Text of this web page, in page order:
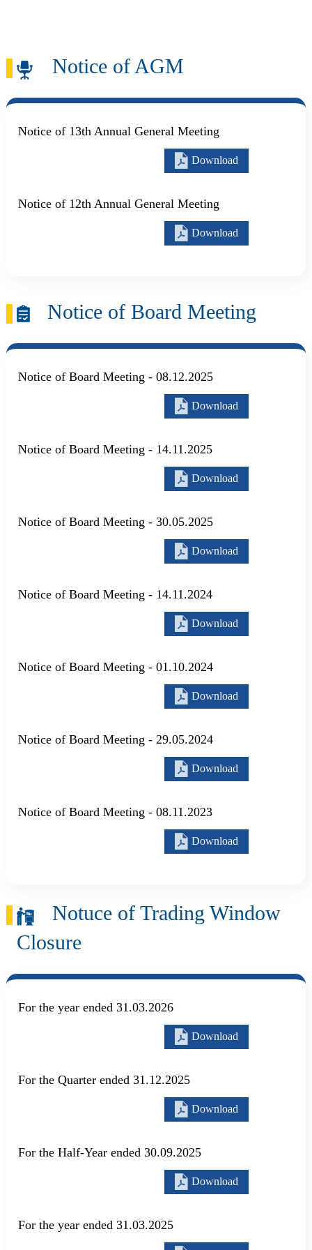
Notice of AGM
Notice of 13th Annual General Meeting
Download
Notice of 12th Annual General Meeting
Download
Notice of Board Meeting
Notice of Board Meeting - 08.12.2025
Download
Notice of Board Meeting - 14.11.2025
Download
Notice of Board Meeting - 30.05.2025
Download
Notice of Board Meeting - 14.11.2024
Download
Notice of Board Meeting - 01.10.2024
Download
Notice of Board Meeting - 29.05.2024
Download
Notice of Board Meeting - 08.11.2023
Download
Notuce of Trading Window
Closure
For the year ended 31.03.2026
Download
For the Quarter ended 31.12.2025
Download
For the Half-Year ended 30.09.2025
Download
For the year ended 31.03.2025